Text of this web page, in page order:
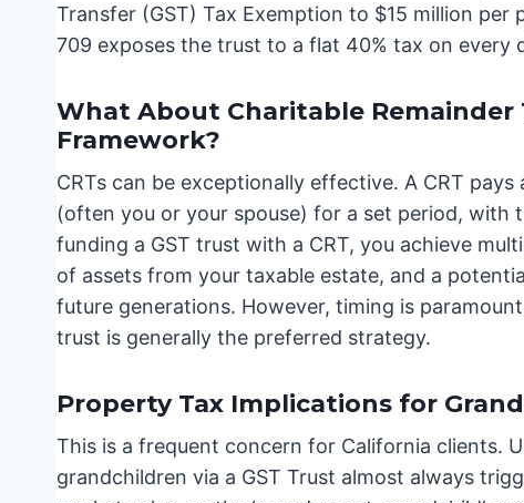
Transfer (GST) Tax Exemption to $15 million
709 exposes the trust to a flat 40% tax on every
What About Charitable Remainder
Framework?
CRTs can be exceptionally effective. A CRT
(often you or your spouse) for a set period, with
funding a GST trust with a CRT, you achieve
of assets from your taxable estate, and a
future generations. However, timing is
trust is generally the preferred strategy.
Property Tax Implications for
This is a frequent concern for California clients.
grandchildren via a GST Trust almost always